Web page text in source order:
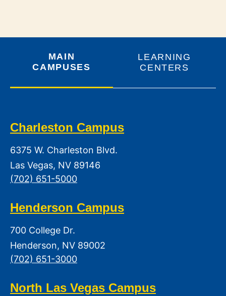
MAIN
CAMPUSES
LEARNING
CENTERS
Charleston Campus
6375 W. Charleston Blvd.
Las Vegas, NV 89146
(702) 651-5000
Henderson Campus
700 College Dr.
Henderson, NV 89002
(702) 651-3000
North Las Vegas Campus